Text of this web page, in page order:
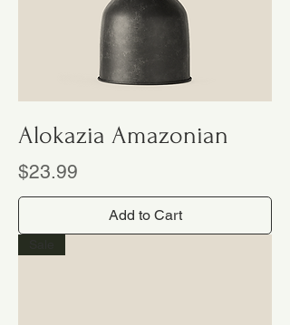
Alokazia Amazonian
Price
$23.99
Add to Cart